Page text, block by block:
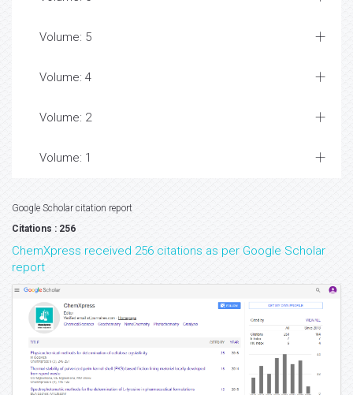
Volume: 5
Volume: 4
Volume: 2
Volume: 1
Google Scholar citation report
Citations : 256
ChemXpress received 256 citations as per Google Scholar
report